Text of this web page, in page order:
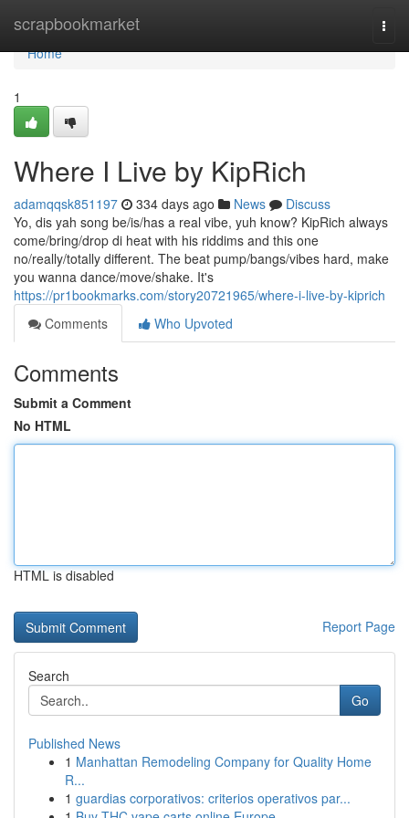
scrapbookmarket
Home
Home
1
Where I Live by KipRich
adamqqsk851197 334 days ago News
Discuss
Yo, dis yah song be/is/has a real vibe, yuh know? KipRich always
come/bring/drop di heat with his riddims and this one
no/really/totally different. The beat pump/bangs/vibes hard, make
you wanna dance/move/shake. It's
https://pr1bookmarks.com/story20721965/where-i-live-by-kiprich
Comments
Who Upvoted
Comments
Submit a Comment
No HTML
HTML is disabled
Report Page
Search
Go
Published News
1 Manhattan Remodeling Company for Quality Home
R...
1 guardias corporativos: criterios operativos par...